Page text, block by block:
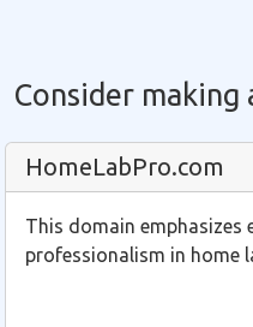
Consider making
HomeLabPro.com
This domain emphasizes
professionalism in home